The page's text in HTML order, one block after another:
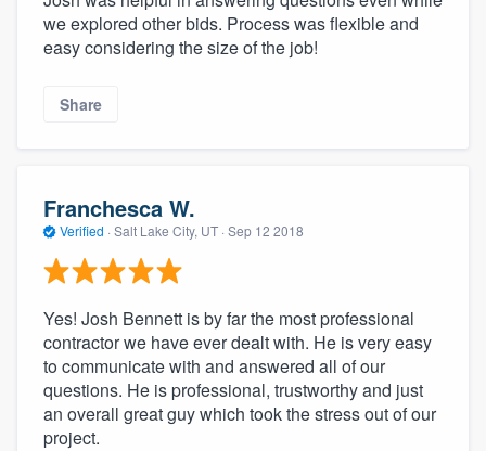
we explored other bids. Process was flexible and
easy considering the size of the job!
Share
Franchesca W.
Verified · Salt Lake City, UT · Sep 12 2018
Yes! Josh Bennett is by far the most professional
contractor we have ever dealt with. He is very easy
to communicate with and answered all of our
questions. He is professional, trustworthy and just
an overall great guy which took the stress out of our
project.